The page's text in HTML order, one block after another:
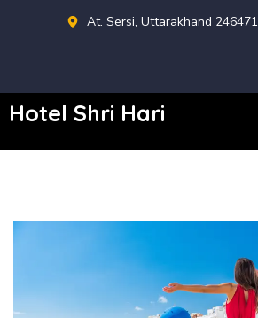
At. Sersi, Uttarakhand 246471
Hotel Shri Hari